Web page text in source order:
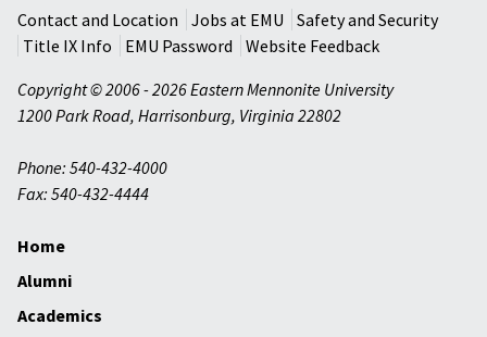
Contact and Location
Jobs at EMU
Safety and Security
Title IX Info
EMU Password
Website Feedback
Copyright © 2006 - 2026 Eastern Mennonite University
1200 Park Road, Harrisonburg, Virginia 22802
Phone: 540-432-4000
Fax: 540-432-4444
Home
Alumni
Academics